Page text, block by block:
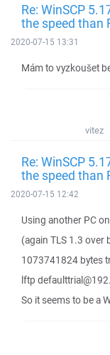
Re: WinSCP
the speed than
2020-07-15 13:31
Mám to vyzkoušet
vitez
Re: WinSCP
the speed than
2020-07-15 12:42
Using another PC
(again TLS 1.3 over
1073741824 bytes
lftp
So it seems to be a